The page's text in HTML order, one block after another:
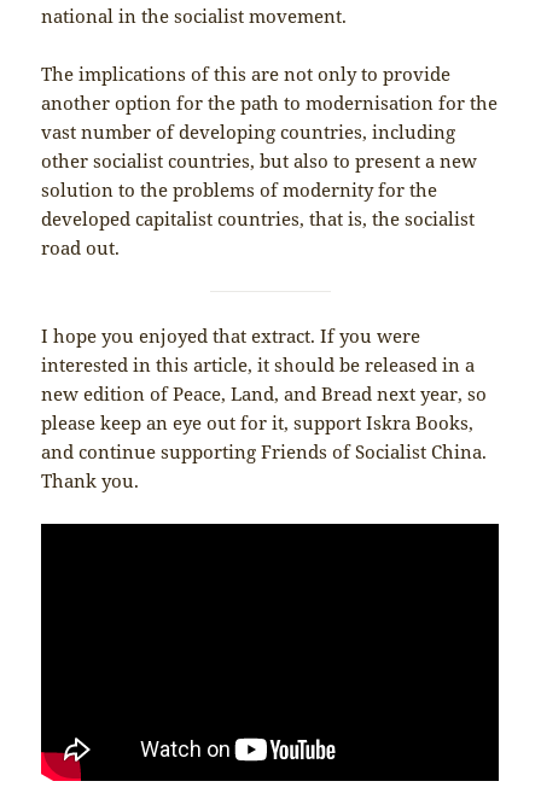
national in the socialist movement.
The implications of this are not only to provide
another option for the path to modernisation for the
vast number of developing countries, including
other socialist countries, but also to present a new
solution to the problems of modernity for the
developed capitalist countries, that is, the socialist
road out.
I hope you enjoyed that extract. If you were
interested in this article, it should be released in a
new edition of Peace, Land, and Bread next year, so
please keep an eye out for it, support Iskra Books,
and continue supporting Friends of Socialist China.
Thank you.